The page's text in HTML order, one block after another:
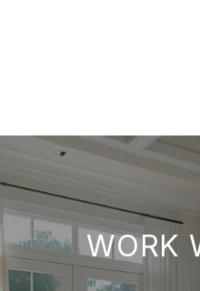
WORK